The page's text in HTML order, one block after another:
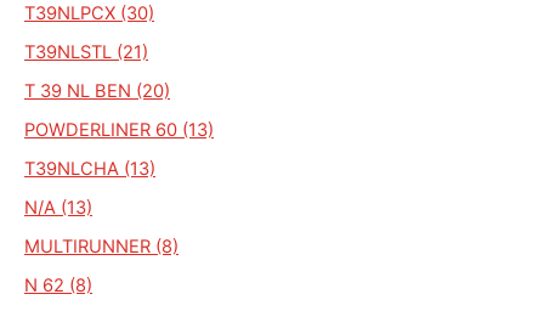
T39NLPCX (30)
T39NLSTL (21)
T 39 NL BEN (20)
POWDERLINER 60 (13)
T39NLCHA (13)
N/A (13)
MULTIRUNNER (8)
N 62 (8)